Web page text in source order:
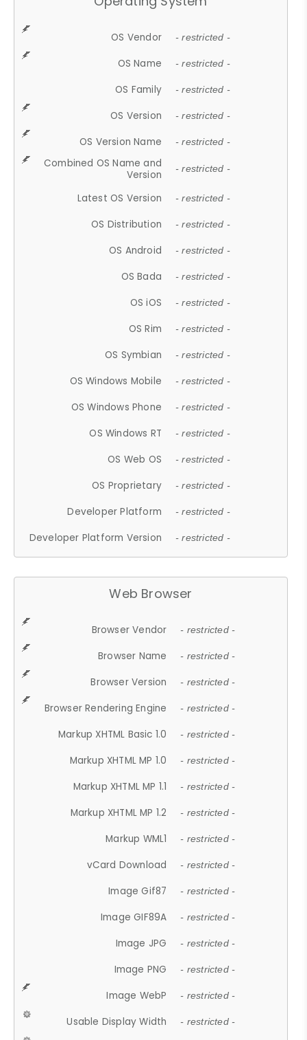
OS Vendor - restricted -
OS Name - restricted -
OS Family - restricted -
OS Version - restricted -
OS Version Name - restricted -
Combined OS Name and
Version
- restricted -
Latest OS Version - restricted -
OS Distribution - restricted -
OS Android - restricted -
OS Bada - restricted -
OS iOS - restricted -
OS Rim - restricted -
OS Symbian - restricted -
OS Windows Mobile - restricted -
OS Windows Phone - restricted -
OS Windows RT - restricted -
OS Web OS - restricted -
OS Proprietary - restricted -
Developer Platform - restricted -
Developer Platform Version - restricted -
Web Browser
Browser Vendor - restricted -
Browser Name - restricted -
Browser Version - restricted -
Browser Rendering Engine - restricted -
Markup XHTML Basic 1.0 - restricted -
Markup XHTML MP 1.0 - restricted -
Markup XHTML MP 1.1 - restricted -
Markup XHTML MP 1.2 - restricted -
Markup WML1 - restricted -
vCard Download - restricted -
Image Gif87 - restricted -
Image GIF89A - restricted -
Image JPG - restricted -
Image PNG - restricted -
Image WebP - restricted -
Usable Display Width - restricted -